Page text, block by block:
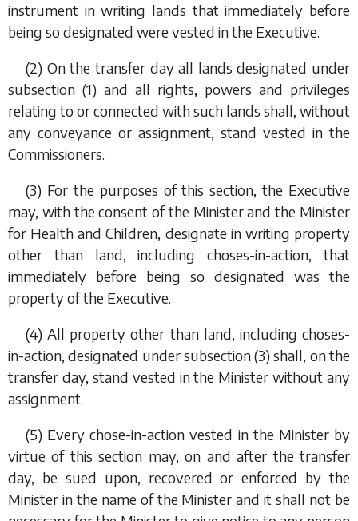
instrument in writing lands that immediately before
being so designated were vested in the Executive.
(2) On the transfer day all lands designated under
subsection (1) and all rights, powers and privileges
relating to or connected with such lands shall, without
any conveyance or assignment, stand vested in the
Commissioners.
(3) For the purposes of this section, the Executive
may, with the consent of the Minister and the Minister
for Health and Children, designate in writing property
other than land, including choses-in-action, that
immediately before being so designated was the
property of the Executive.
(4) All property other than land, including choses-
in-action, designated undersubsection (3) shall, on the
transfer day, stand vested in the Minister without any
assignment.
(5) Every chose-in-action vested in the Minister by
virtue of this section may, on and after the transfer
day, be sued upon, recovered or enforced by the
Minister in the name of the Minister and it shall not be